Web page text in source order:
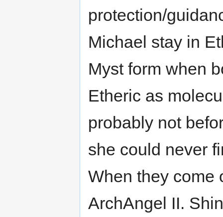
protection/
Michael stay in
Myst form when
Etheric as
probably not
she could never
When they come
ArchAngel II.